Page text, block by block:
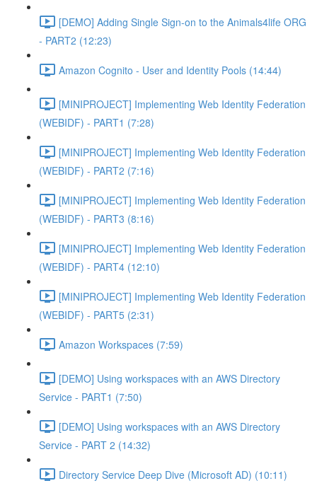
[DEMO] Adding Single Sign-on to the Animals4life ORG
- PART2 (12:23)
Amazon Cognito - User and Identity Pools (14:44)
[MINIPROJECT] Implementing Web Identity Federation
(WEBIDF) - PART1 (7:28)
[MINIPROJECT] Implementing Web Identity Federation
(WEBIDF) - PART2 (7:16)
[MINIPROJECT] Implementing Web Identity Federation
(WEBIDF) - PART3 (8:16)
[MINIPROJECT] Implementing Web Identity Federation
(WEBIDF) - PART4 (12:10)
[MINIPROJECT] Implementing Web Identity Federation
(WEBIDF) - PART5 (2:31)
Amazon Workspaces (7:59)
[DEMO] Using workspaces with an AWS Directory
Service - PART1 (7:50)
[DEMO] Using workspaces with an AWS Directory
Service - PART 2 (14:32)
Directory Service Deep Dive (Microsoft AD) (10:11)